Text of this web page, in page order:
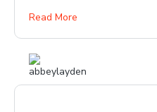
Read More